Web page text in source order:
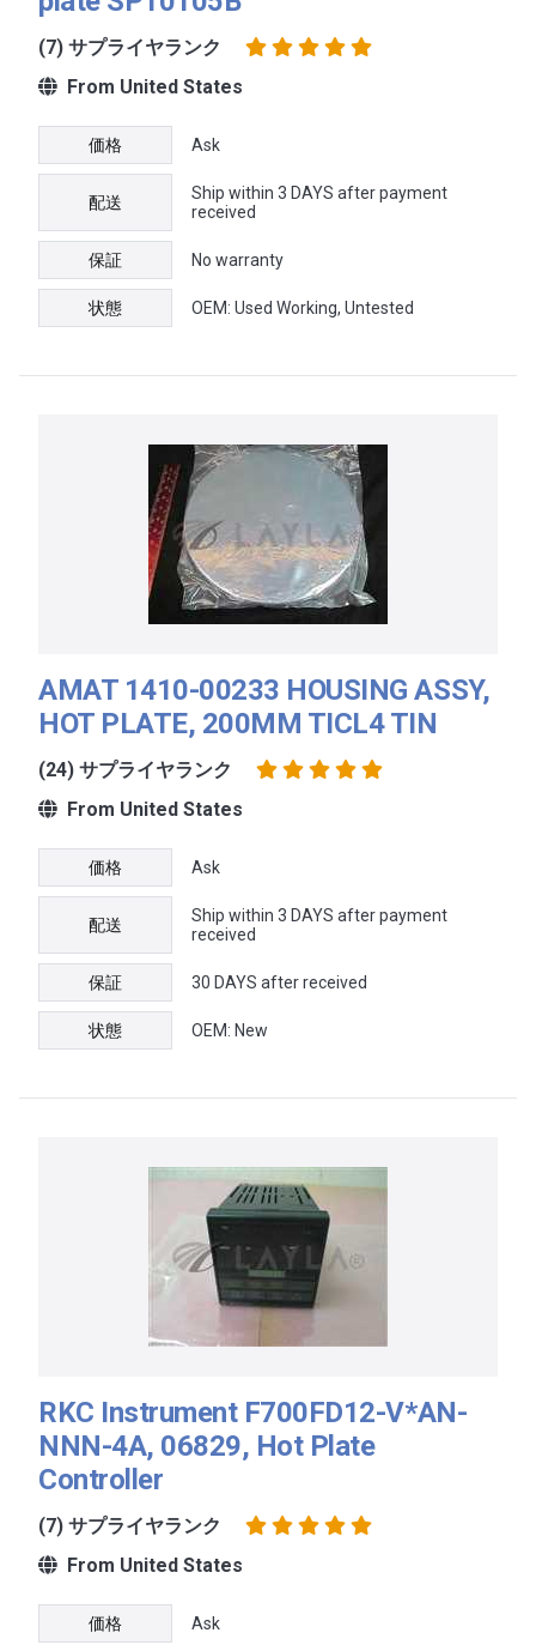
(7) サプライヤランク
From United States
価格 Ask
配送
Ship within 3 DAYS after payment
received
保証 No warranty
状態 OEM: Used Working, Untested
AMAT 1410-00233 HOUSING ASSY,
HOT PLATE, 200MM TICL4 TIN
(24) サプライヤランク
From United States
価格 Ask
配送
Ship within 3 DAYS after payment
received
保証 30 DAYS after received
状態 OEM: New
RKC Instrument F700FD12-V*AN-
NNN-4A, 06829, Hot Plate
Controller
(7) サプライヤランク
From United States
価格 Ask